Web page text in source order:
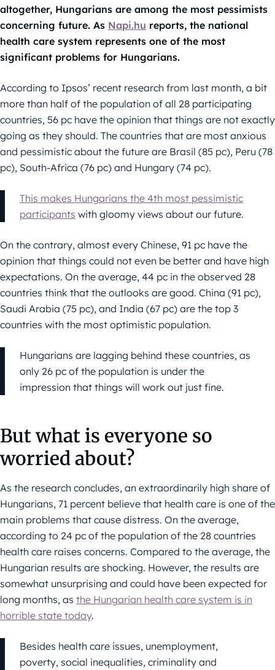
altogether, Hungarians are among the most pessimists
concerning future. As Napi.hu reports, the national
health care system represents one of the most
significant problems for Hungarians.
According to Ipsos’ recent research from last month, a bit
more than half of the population of all 28 participating
countries, 56 pc have the opinion that things are not exactly
going as they should. The countries that are most anxious
and pessimistic about the future are Brasil (85 pc), Peru (78
pc), South-Africa (76 pc) and Hungary (74 pc).
This makes Hungarians the 4th most pessimistic
participants with gloomy views about our future.
On the contrary, almost every Chinese, 91 pc have the
opinion that things could not even be better and have high
expectations. On the average, 44 pc in the observed 28
countries think that the outlooks are good. China (91 pc),
Saudi Arabia (75 pc), and India (67 pc) are the top 3
countries with the most optimistic population.
Hungarians are lagging behind these countries, as
only 26 pc of the population is under the
impression that things will work out just fine.
But what is everyone so
worried about?
As the research concludes, an extraordinarily high share of
Hungarians, 71 percent believe that health care is one of the
main problems that cause distress. On the average,
according to 24 pc of the population of the 28 countries
health care raises concerns. Compared to the average, the
Hungarian results are shocking. However, the results are
somewhat unsurprising and could have been expected for
long months, as the Hungarian health care system is in
horrible state today.
Besides health care issues, unemployment,
poverty, social inequalities, criminality and